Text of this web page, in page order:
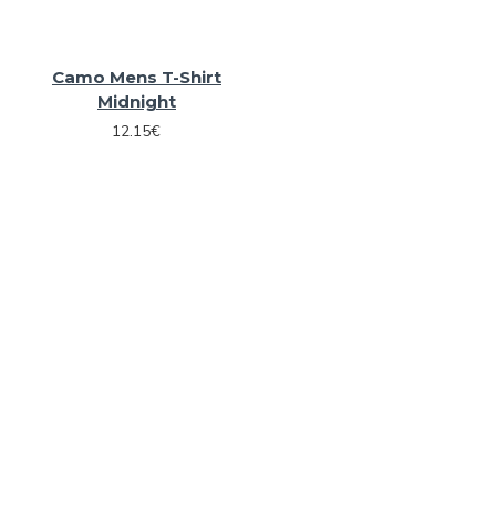
Camo Mens T-Shirt
Midnight
12.15€